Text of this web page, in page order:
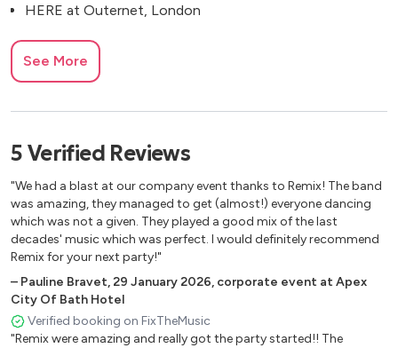
HERE at Outernet, London
See More
5 Verified Reviews
"We had a blast at our company event thanks to Remix! The band
was amazing, they managed to get (almost!) everyone dancing
which was not a given. They played a good mix of the last
decades' music which was perfect. I would definitely recommend
Remix for your next party!"
– Pauline Bravet,29 January 2026, corporate event at Apex
City Of Bath Hotel
Verified booking on FixTheMusic
"Remix were amazing and really got the party started!! The